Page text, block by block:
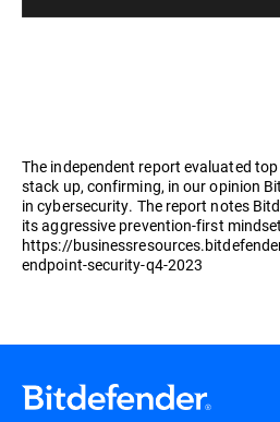
The independent report evaluated
stack up, confirming, in our opinion
in cybersecurity. The report notes
its aggressive prevention-first
https://
endpoint-security-q4-2023